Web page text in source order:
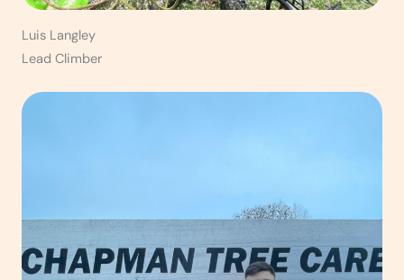
Luis Langley
Lead Climber